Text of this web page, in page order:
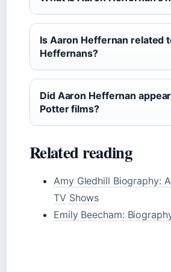
Is Aaron Heffernan related
Heffernans?
Did Aaron Heffernan
Potter films?
Related reading
Amy Gledhill Biography:
TV Shows
Emily Beecham: